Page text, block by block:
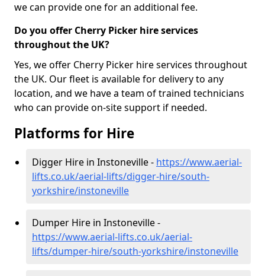
we can provide one for an additional fee.
Do you offer Cherry Picker hire services
throughout the UK?
Yes, we offer Cherry Picker hire services throughout
the UK. Our fleet is available for delivery to any
location, and we have a team of trained technicians
who can provide on-site support if needed.
Platforms for Hire
Digger Hire in Instoneville - https://www.aerial-
lifts.co.uk/aerial-lifts/digger-hire/south-
yorkshire/instoneville
Dumper Hire in Instoneville -
https://www.aerial-lifts.co.uk/aerial-
lifts/dumper-hire/south-yorkshire/instoneville